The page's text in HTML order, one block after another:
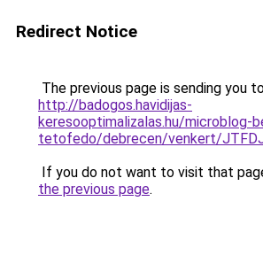
Redirect Notice
The previous page is sending you
http://badogos.havidijas-
keresooptimalizalas.hu/microblog-
tetofedo/debrecen/venkert/
If you do not want to visit that
the previous page.